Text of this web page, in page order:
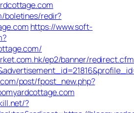
boletines/redir?
https://www.soft-
ep2/banner/
post/fpost_new.php?
?